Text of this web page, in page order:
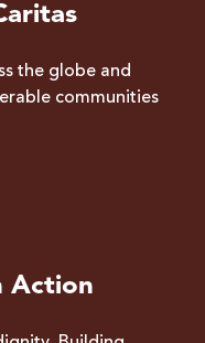
the globe and
communities
Action